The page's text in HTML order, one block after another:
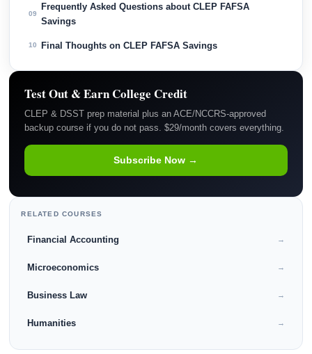
09
Frequently Asked Questions about CLEP FAFSA
Savings
10 Final Thoughts on CLEP FAFSA Savings
Test Out & Earn College Credit
CLEP & DSST prep material plus an ACE/NCCRS-approved
backup course if you do not pass. $29/month covers everything.
Subscribe Now →
RELATED COURSES
Financial Accounting →
Microeconomics →
Business Law →
Humanities →